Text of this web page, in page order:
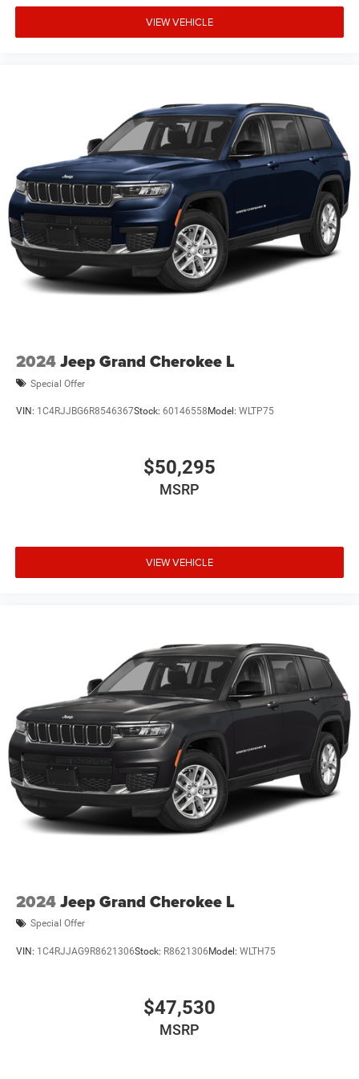
Suggested Retail Price (MSRP) of the vehicle. It does not
include any taxes, fees or other charges. Pricing and
complete de Price includes: $2500 - 2026 National Retail
Bonus Cash . Exp. 08/31/2026 $500 - 2026 National
Bonus Cash . Exp. 08/3
VIEW VEHICLE
2024Jeep Grand Cherokee L
Special Offer
VIN: 1C4RJJBG6R8546367Stock: 60146558 Model: WLTP75
$50,295
MSRP
VIEW VEHICLE
2024Jeep Grand Cherokee L
Special Offer
VIN: 1C4RJJAG9R8621306Stock: R8621306 Model: WLTH75
$47,530
MSRP